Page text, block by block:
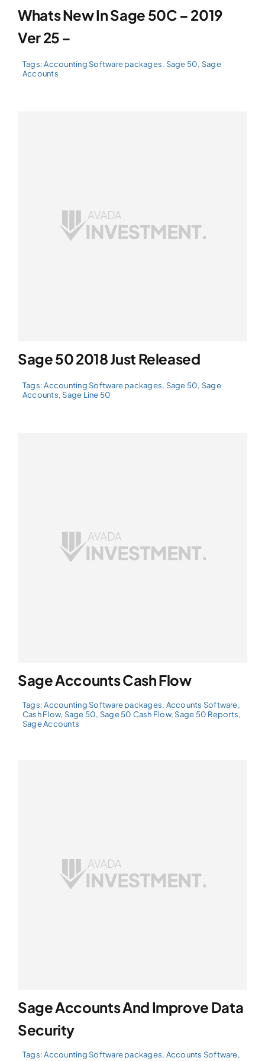
Whats New In Sage 50C – 2019
Ver 25 –
Tags:Accounting Software packages, Sage 50, Sage
Accounts
Sage 50 2018 Just Released
Tags:Accounting Software packages, Sage 50, Sage
Accounts, Sage Line 50
Sage Accounts Cash Flow
Tags:Accounting Software packages, Accounts Software,
Cash Flow, Sage 50, Sage 50 Cash Flow, Sage 50 Reports,
Sage Accounts
Sage Accounts And Improve Data
Security
Tags:Accounting Software packages, Accounts Software,